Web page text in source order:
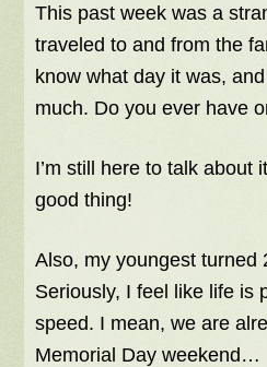
This past week was a
traveled to and from the
know what day it was,
much. Do you ever have
I’m still here to talk about
good thing!
Also, my youngest turned
Seriously, I feel like life is
speed. I mean, we are
Memorial Day weekend…